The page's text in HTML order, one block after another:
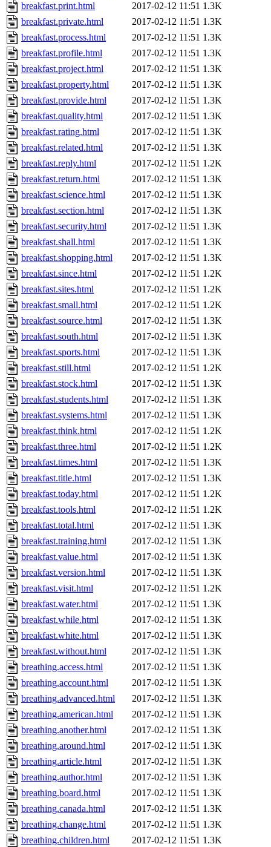
breakfast.print.html
2017-02-12 11:51 1.3K
breakfast.private.html
2017-02-12 11:51 1.3K
breakfast.process.html
2017-02-12 11:51 1.3K
breakfast.profile.html
2017-02-12 11:51 1.3K
breakfast.project.html
2017-02-12 11:51 1.3K
breakfast.property.html
2017-02-12 11:51 1.3K
breakfast.provide.html
2017-02-12 11:51 1.3K
breakfast.quality.html
2017-02-12 11:51 1.3K
breakfast.rating.html
2017-02-12 11:51 1.3K
breakfast.related.html
2017-02-12 11:51 1.3K
breakfast.reply.html
2017-02-12 11:51 1.2K
breakfast.return.html
2017-02-12 11:51 1.3K
breakfast.science.html
2017-02-12 11:51 1.3K
breakfast.section.html
2017-02-12 11:51 1.3K
breakfast.security.html
2017-02-12 11:51 1.3K
breakfast.shall.html
2017-02-12 11:51 1.3K
breakfast.shopping.html
2017-02-12 11:51 1.3K
breakfast.since.html
2017-02-12 11:51 1.2K
breakfast.sites.html
2017-02-12 11:51 1.2K
breakfast.small.html
2017-02-12 11:51 1.2K
breakfast.source.html
2017-02-12 11:51 1.3K
breakfast.south.html
2017-02-12 11:51 1.3K
breakfast.sports.html
2017-02-12 11:51 1.3K
breakfast.still.html
2017-02-12 11:51 1.2K
breakfast.stock.html
2017-02-12 11:51 1.3K
breakfast.students.html
2017-02-12 11:51 1.3K
breakfast.systems.html
2017-02-12 11:51 1.3K
breakfast.think.html
2017-02-12 11:51 1.2K
breakfast.three.html
2017-02-12 11:51 1.2K
breakfast.times.html
2017-02-12 11:51 1.3K
breakfast.title.html
2017-02-12 11:51 1.3K
breakfast.today.html
2017-02-12 11:51 1.2K
breakfast.tools.html
2017-02-12 11:51 1.2K
breakfast.total.html
2017-02-12 11:51 1.3K
breakfast.training.html
2017-02-12 11:51 1.3K
breakfast.value.html
2017-02-12 11:51 1.3K
breakfast.version.html
2017-02-12 11:51 1.3K
breakfast.visit.html
2017-02-12 11:51 1.2K
breakfast.water.html
2017-02-12 11:51 1.3K
breakfast.while.html
2017-02-12 11:51 1.3K
breakfast.white.html
2017-02-12 11:51 1.3K
breakfast.without.html
2017-02-12 11:51 1.3K
breathing.access.html
2017-02-12 11:51 1.3K
breathing.account.html
2017-02-12 11:51 1.3K
breathing.advanced.html
2017-02-12 11:51 1.3K
breathing.american.html
2017-02-12 11:51 1.3K
breathing.another.html
2017-02-12 11:51 1.3K
breathing.around.html
2017-02-12 11:51 1.3K
breathing.article.html
2017-02-12 11:51 1.3K
breathing.author.html
2017-02-12 11:51 1.3K
breathing.board.html
2017-02-12 11:51 1.3K
breathing.canada.html
2017-02-12 11:51 1.3K
breathing.change.html
2017-02-12 11:51 1.3K
breathing.children.html
2017-02-12 11:51 1.3K